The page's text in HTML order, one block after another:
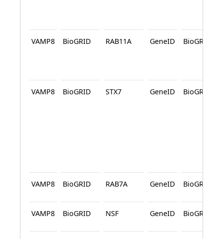
VAMP8 BioGRID RAB11A GeneID BioGRID
VAMP8 BioGRID STX7 GeneID BioGRID
VAMP8 BioGRID RAB7A GeneID BioGRID
VAMP8 BioGRID NSF GeneID BioGRID